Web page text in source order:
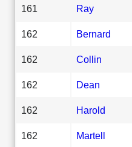
161 Ray
162 Bernard
162 Collin
162 Dean
162 Harold
162 Martell